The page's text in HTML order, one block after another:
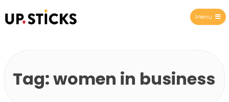
Menu
Tag:women in business